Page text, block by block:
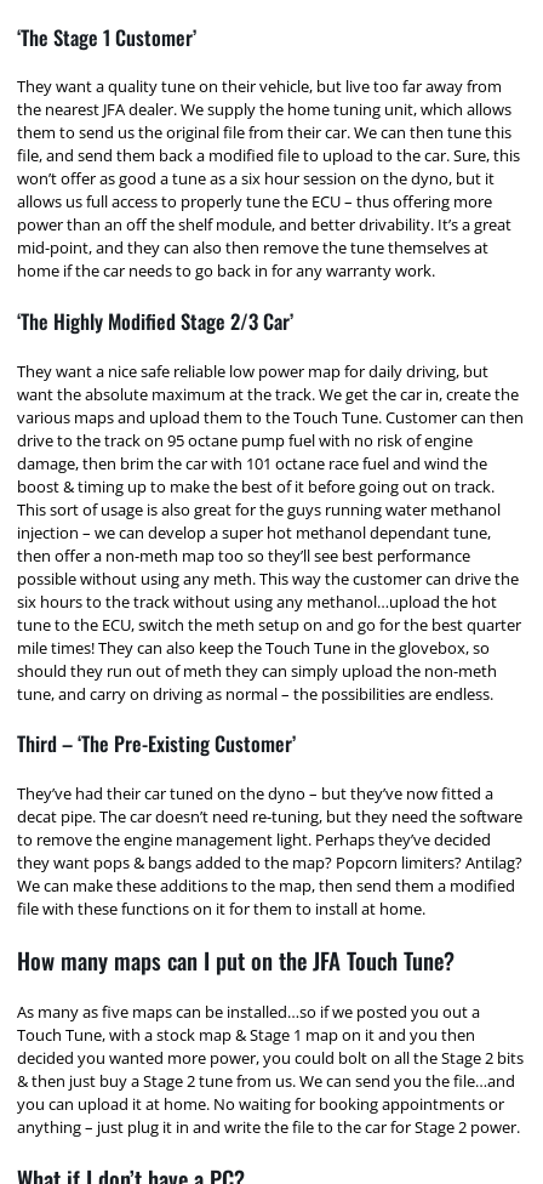
‘The Stage 1 Customer’
They want a quality tune on their vehicle, but live too far away from
the nearest JFA dealer. We supply the home tuning unit, which allows
them to send us the original file from their car. We can then tune this
file, and send them back a modified file to upload to the car. Sure, this
won’t offer as good a tune as a six hour session on the dyno, but it
allows us full access to properly tune the ECU – thus offering more
power than an off the shelf module, and better drivability. It’s a great
mid-point, and they can also then remove the tune themselves at
home if the car needs to go back in for any warranty work.
‘The Highly Modified Stage 2/3 Car’
They want a nice safe reliable low power map for daily driving, but
want the absolute maximum at the track. We get the car in, create the
various maps and upload them to the Touch Tune. Customer can then
drive to the track on 95 octane pump fuel with no risk of engine
damage, then brim the car with 101 octane race fuel and wind the
boost & timing up to make the best of it before going out on track.
This sort of usage is also great for the guys running water methanol
injection – we can develop a super hot methanol dependant tune,
then offer a non-meth map too so they’ll see best performance
possible without using any meth. This way the customer can drive the
six hours to the track without using any methanol…upload the hot
tune to the ECU, switch the meth setup on and go for the best quarter
mile times! They can also keep the Touch Tune in the glovebox, so
should they run out of meth they can simply upload the non-meth
tune, and carry on driving as normal – the possibilities are endless.
Third – ‘The Pre-Existing Customer’
They’ve had their car tuned on the dyno – but they’ve now fitted a
decat pipe. The car doesn’t need re-tuning, but they need the software
to remove the engine management light. Perhaps they’ve decided
they want pops & bangs added to the map? Popcorn limiters? Antilag?
We can make these additions to the map, then send them a modified
file with these functions on it for them to install at home.
How many maps can I put on the JFA Touch Tune?
As many as five maps can be installed…so if we posted you out a
Touch Tune, with a stock map & Stage 1 map on it and you then
decided you wanted more power, you could bolt on all the Stage 2 bits
& then just buy a Stage 2 tune from us. We can send you the file…and
you can upload it at home. No waiting for booking appointments or
anything – just plug it in and write the file to the car for Stage 2 power.